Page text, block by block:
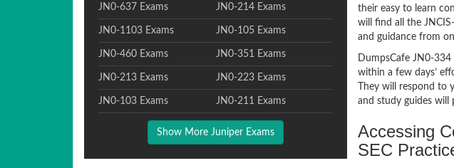
JN0-637 Exams JN0-214 Exams
JN0-1103 Exams JN0-105 Exams
JN0-460 Exams JN0-351 Exams
JN0-213 Exams JN0-223 Exams
JN0-103 Exams JN0-211 Exams
Show More Juniper Exams
their easy to learn
will find all the
and guidance from
DumpsCafe JN0-
within a few days’
They will respond
and study guides will
Accessing
SEC